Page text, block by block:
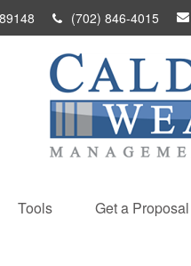
89148 (702) 846-4015
Tools Get a Proposal